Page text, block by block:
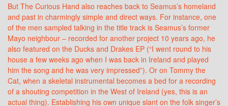
But The Curious Hand also reaches back to Seamus’s homeland
and past in charmingly simple and direct ways. For instance, one
of the men sampled talking in the title track is Seamus’s former
Mayo neighbour – recorded for another project 10 years ago, he
also featured on the Ducks and Drakes EP (“I went round to his
house a few weeks ago when I was back in Ireland and played
him the song and he was very impressed”). Or on Tommy the
Cat, when a skeletal instrumental becomes a bed for a recording
of a shouting competition in the West of Ireland (yes, this is an
actual thing). Establishing his own unique slant on the folk singer’s